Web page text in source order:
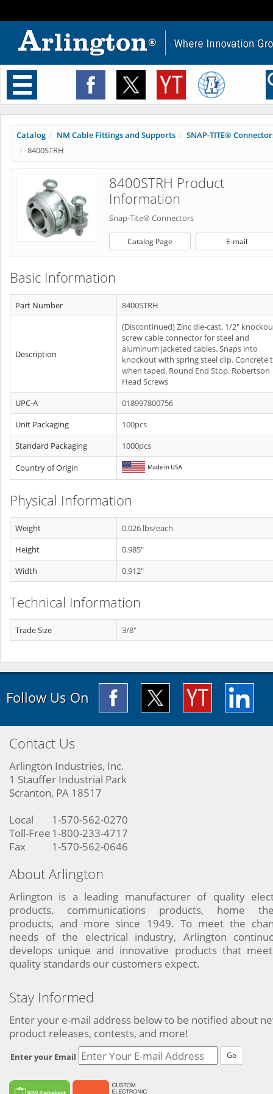
Toggle
navigation
Catalog NM Cable Fittings and Supports
SNAP-TITE®
8400STRH
8400STRH Product
Information
Snap-Tite® Connectors
Catalog Page E-mail
Basic Information
Part Number 8400STRH
Description
(Discontinued) Zinc die-cast, 1/2"
screw cable connector for steel and
aluminum jacketed cables. Snaps into
knockout with spring steel clip. Concrete
when taped. Round End Stop. Robertson
Head Screws
UPC-A
018997800756
Unit Packaging
100pcs
Standard Packaging
1000pcs
Country of Origin
Physical Information
Weight
0.026 lbs/each
Height
0.985"
Width
0.912"
Technical Information
Trade Size 3/8"
Follow Us On
Contact Us
Arlington Industries, Inc.
1 Stauffer Industrial Park
Scranton, PA 18517
Local
1-570-562-0270
Toll-Free 1-800-233-4717
Fax
1-570-562-0646
About Arlington
Arlington is a leading manufacturer of quality
products, communications products, home
products, and more since 1949. To meet the
needs of the electrical industry, Arlington
develops unique and innovative products that
quality standards our customers expect.
Stay Informed
Enter your e-mail address below to be notified about
product releases, contests, and more!
Enter your Email Go